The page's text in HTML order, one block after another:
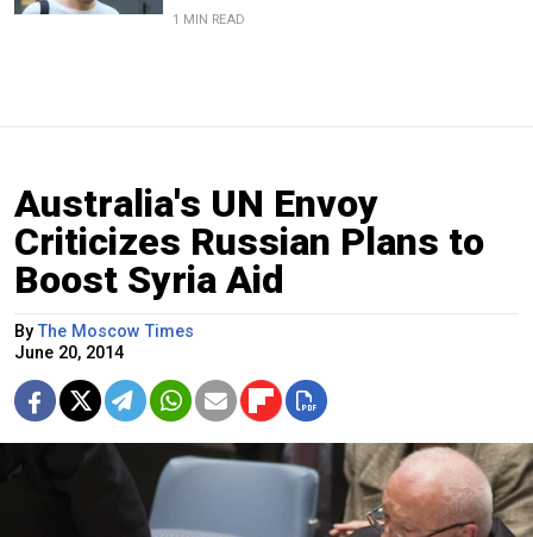
1 MIN READ
Australia's UN Envoy
Criticizes Russian Plans to
Boost Syria Aid
ByThe Moscow Times
June 20, 2014